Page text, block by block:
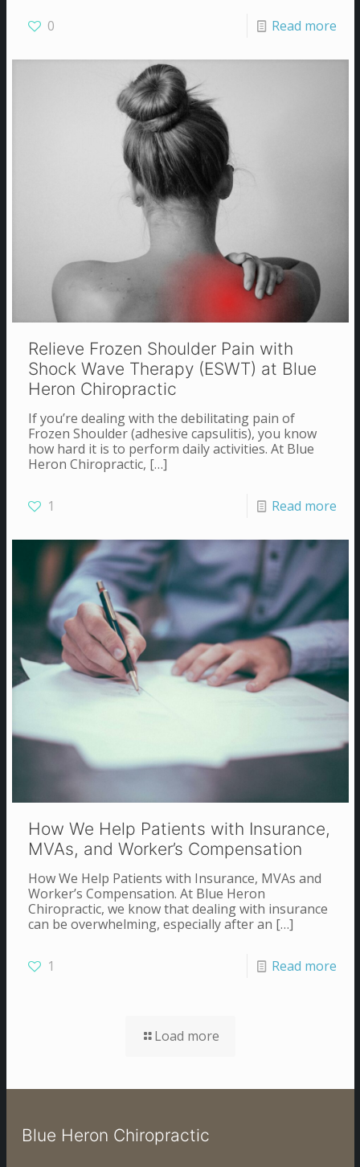
0 Read more
Relieve Frozen Shoulder Pain with
Shock Wave Therapy (ESWT) at Blue
Heron Chiropractic
If you’re dealing with the debilitating pain of
Frozen Shoulder (adhesive capsulitis), you know
how hard it is to perform daily activities. At Blue
Heron Chiropractic, […]
1 Read more
How We Help Patients with Insurance,
MVAs, and Worker’s Compensation
How We Help Patients with Insurance, MVAs and
Worker’s Compensation. At Blue Heron
Chiropractic, we know that dealing with insurance
can be overwhelming, especially after an […]
1 Read more
Load more
Blue Heron Chiropractic